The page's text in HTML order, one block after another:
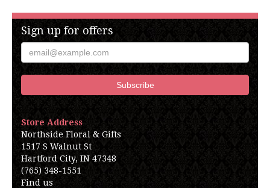
Sign up for offers
Store Address
Northside Floral & Gifts
1517 S Walnut St
Hartford City, IN 47348
(765) 348-1551
Find us